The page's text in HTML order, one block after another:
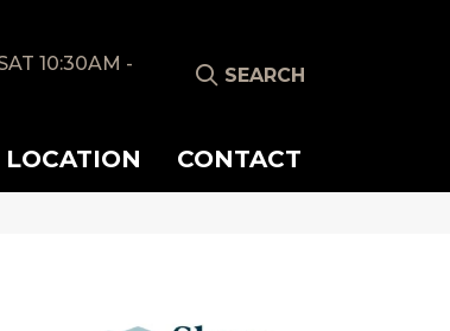
10:30AM -
SEARCH
LOCATION CONTACT